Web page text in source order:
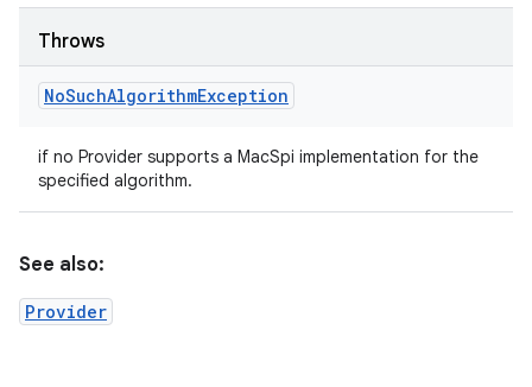
Throws
NoSuchAlgorithmException
if no Provider supports a MacSpi implementation for the
specified algorithm.
See also:
Provider